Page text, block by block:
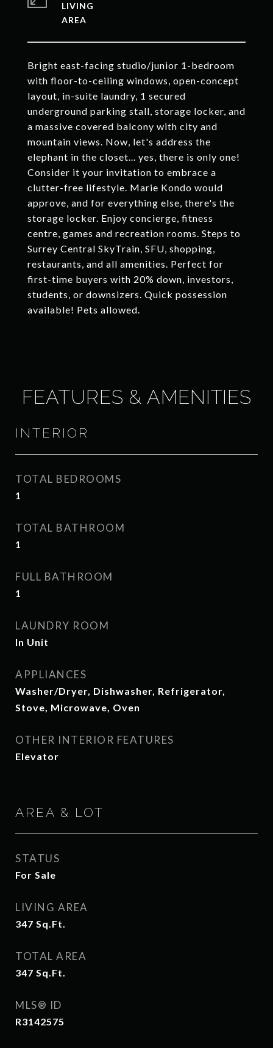
Bright east-facing studio/junior 1-bedroom
with floor-to-ceiling windows, open-concept
layout, in-suite laundry, 1 secured
underground parking stall, storage locker, and
a massive covered balcony with city and
mountain views. Now, let's address the
elephant in the closet... yes, there is only one!
Consider it your invitation to embrace a
clutter-free lifestyle. Marie Kondo would
approve, and for everything else, there's the
storage locker. Enjoy concierge, fitness
centre, games and recreation rooms. Steps to
Surrey Central SkyTrain, SFU, shopping,
restaurants, and all amenities. Perfect for
first-time buyers with 20% down, investors,
students, or downsizers. Quick possession
available! Pets allowed.
LIVING
FEATURES & AMENITIES
INTERIOR
TOTAL BEDROOMS
1
TOTAL BATHROOM
1
FULL BATHROOM
1
LAUNDRY ROOM
In Unit
APPLIANCES
Washer/Dryer, Dishwasher, Refrigerator,
Stove, Microwave, Oven
OTHER INTERIOR FEATURES
Elevator
AREA & LOT
STATUS
For Sale
LIVING AREA
347 Sq.Ft.
TOTAL AREA
347 Sq.Ft.
MLS® ID
R3142575